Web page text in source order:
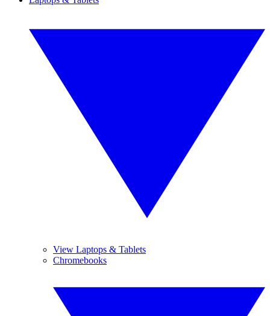
View Laptops & Tablets
Chromebooks